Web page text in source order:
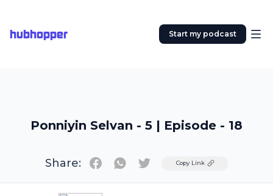
hubhopper Start my podcast
Ponniyin Selvan - 5 | Episode - 18
Share: TwitterCopy Link